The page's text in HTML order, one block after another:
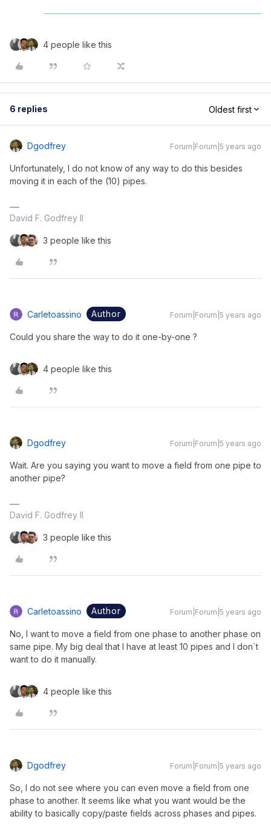
4 people like this
6 replies Oldest first
Dgodfrey Forum|Forum|5 years ago
Unfortunately, I do not know of any way to do this besides
moving it in each of the (10) pipes.
David F. Godfrey II
3 people like this
Carletoassino Author Forum|Forum|5 years ago
Could you share the way to do it one-by-one ?
4 people like this
Dgodfrey Forum|Forum|5 years ago
Wait. Are you saying you want to move a field from one pipe to
another pipe?
David F. Godfrey II
3 people like this
Carletoassino Author Forum|Forum|5 years ago
No, I want to move a field from one phase to another phase on
same pipe. My big deal that I have at least 10 pipes and I don`t
want to do it manually.
4 people like this
Dgodfrey Forum|Forum|5 years ago
So, I do not see where you can even move a field from one
phase to another. It seems like what you want would be the
ability to basically copy/paste fields across phases and pipes.